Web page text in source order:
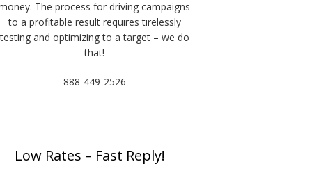
The process for driving campaigns
to a profitable result requires tirelessly
testing and optimizing to a target – we do
that!
888-449-2526
Low Rates – Fast Reply!